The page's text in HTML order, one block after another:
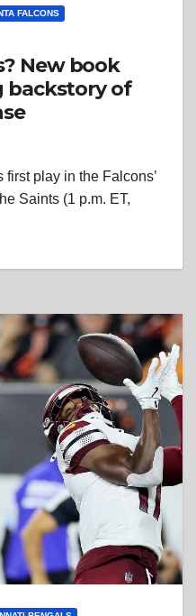
FALCONS
New book
backstory of
play in the Falcons’
Saints (1 p.m. ET,